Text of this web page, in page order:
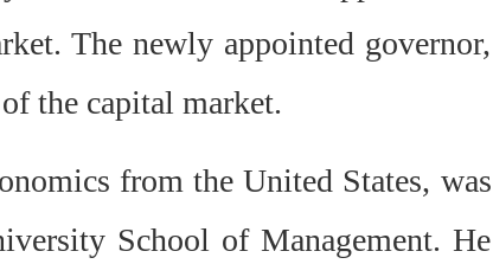
The newly appointed governor,
the capital market.
from the United States, was
School of Management. He